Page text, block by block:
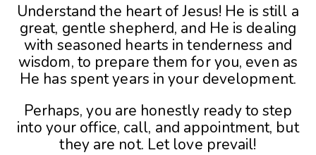
Understand the heart of Jesus! He is still a
great, gentle shepherd, and He is dealing
with seasoned hearts in tenderness and
wisdom, to prepare them for you, even as
He has spent years in your development.
Perhaps, you are honestly ready to step
into your office, call, and appointment, but
they are not. Let love prevail!